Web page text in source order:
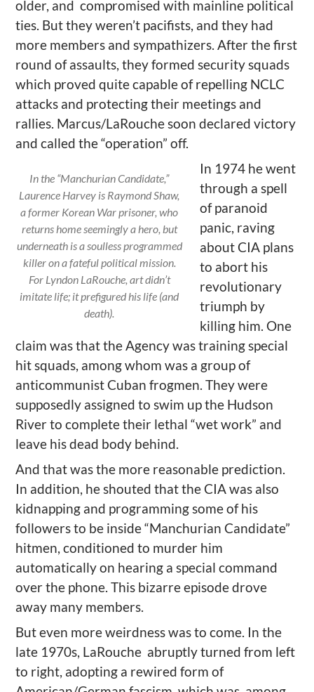
older, and compromised with mainline political
ties. But they weren’t pacifists, and they had
more members and sympathizers. After the first
round of assaults, they formed security squads
which proved quite capable of repelling NCLC
attacks and protecting their meetings and
rallies. Marcus/LaRouche soon declared victory
and called the “operation” off.
In the “Manchurian Candidate,”
Laurence Harvey is Raymond Shaw,
a former Korean War prisoner, who
returns home seemingly a hero, but
underneath is a soulless programmed
killer on a fateful political mission.
For Lyndon LaRouche, art didn’t
imitate life; it prefigured his life (and
death).
In 1974 he went
through a spell
of paranoid
panic, raving
about CIA plans
to abort his
revolutionary
triumph by
killing him. One
claim was that the Agency was training special
hit squads, among whom was a group of
anticommunist Cuban frogmen. They were
supposedly assigned to swim up the Hudson
River to complete their lethal “wet work” and
leave his dead body behind.
And that was the more reasonable prediction.
In addition, he shouted that the CIA was also
kidnapping and programming some of his
followers to be inside “Manchurian Candidate”
hitmen, conditioned to murder him
automatically on hearing a special command
over the phone. This bizarre episode drove
away many members.
But even more weirdness was to come. In the
late 1970s, LaRouche abruptly turned from left
to right, adopting a rewired form of